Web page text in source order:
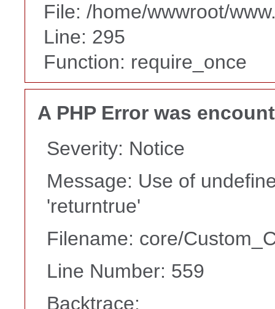
File: /home/wwwroot/
Line: 295
Function: require_once
A PHP Error was
Severity: Notice
Message: Use of
'returntrue'
Filename: core/
Line Number: 559
Backtrace: